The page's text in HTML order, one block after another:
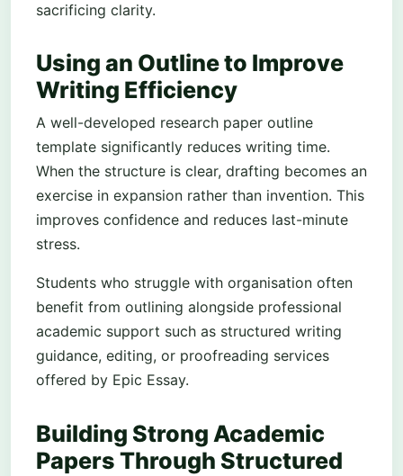
sacrificing clarity.
Using an Outline to Improve
Writing Efficiency
A well-developed research paper outline
template significantly reduces writing time.
When the structure is clear, drafting becomes an
exercise in expansion rather than invention. This
improves confidence and reduces last-minute
stress.
Students who struggle with organisation often
benefit from outlining alongside professional
academic support such as structured writing
guidance, editing, or proofreading services
offered by Epic Essay.
Building Strong Academic
Papers Through Structured